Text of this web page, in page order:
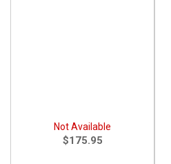
Not Available
$175.95